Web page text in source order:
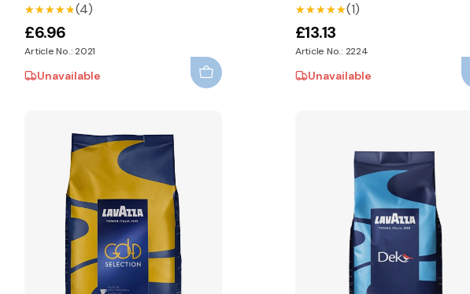
★★★★★
★★★★★(4)
£6.96
Article No.: 2021
Unavailable
★★★★★
★★★★★(1)
£13.13
Article No.: 2224
Unavailable